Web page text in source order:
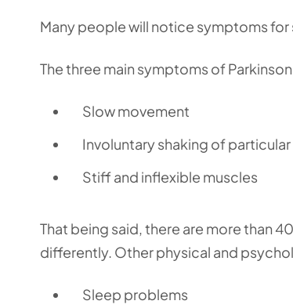
Many people will notice symptoms
The three main symptoms of
Slow movement
Involuntary shaking of
Stiff and inflexible muscles
That being said, there are more than
differently. Other physical and
Sleep problems